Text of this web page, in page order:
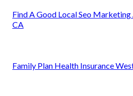
Find A Good Local Seo
CA
Family Plan Health Insurance